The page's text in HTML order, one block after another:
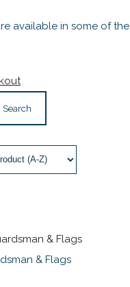
available in some of the
Search
& Flags